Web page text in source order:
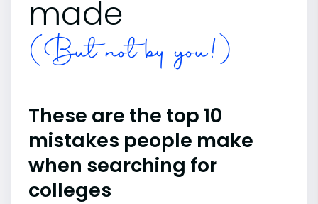
made
(But not by you!)
These are the top 10
mistakes people make
when searching for
colleges